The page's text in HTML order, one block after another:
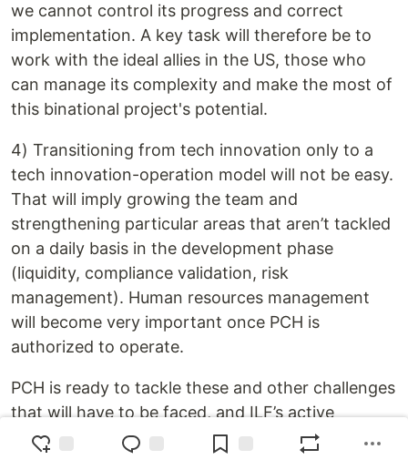
we cannot control its progress and correct
implementation. A key task will therefore be to
work with the ideal allies in the US, those who
can manage its complexity and make the most of
this binational project's potential.
4) Transitioning from tech innovation only to a
tech innovation-operation model will not be easy.
That will imply growing the team and
strengthening particular areas that aren’t tackled
on a daily basis in the development phase
(liquidity, compliance validation, risk
management). Human resources management
will become very important once PCH is
authorized to operate.
PCH is ready to tackle these and other challenges
that will have to be faced, and ILF’s active
support of PCH's mission gives our team the